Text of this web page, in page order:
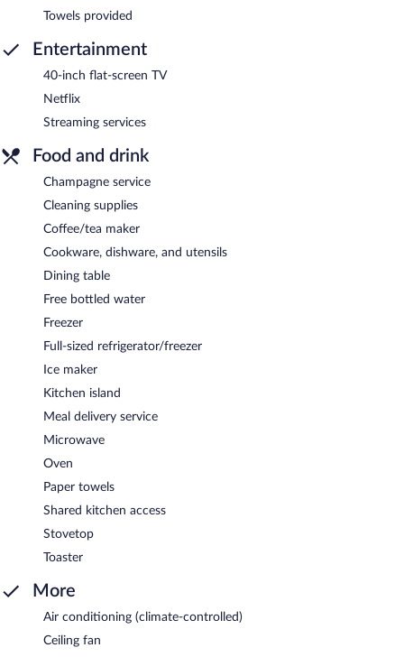
Towels provided
Entertainment
40-inch flat-screen TV
Netflix
Streaming services
Food and drink
Champagne service
Cleaning supplies
Coffee/tea maker
Cookware, dishware, and utensils
Dining table
Free bottled water
Freezer
Full-sized refrigerator/freezer
Ice maker
Kitchen island
Meal delivery service
Microwave
Oven
Paper towels
Shared kitchen access
Stovetop
Toaster
More
Air conditioning (climate-controlled)
Ceiling fan